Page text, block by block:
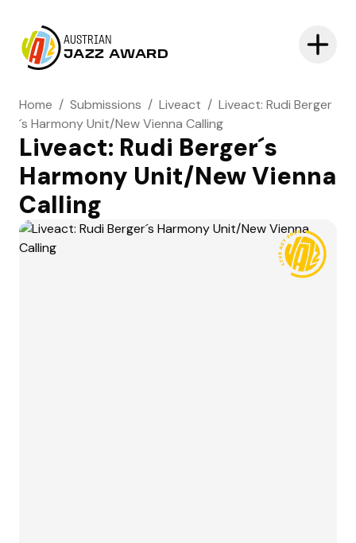
AUSTRIAN
JAZZ AWARD
Home / Submissions / Liveact / Liveact: Rudi Berger
´s Harmony Unit/New Vienna Calling
Liveact: Rudi Berger´s
Harmony Unit/New Vienna
Calling